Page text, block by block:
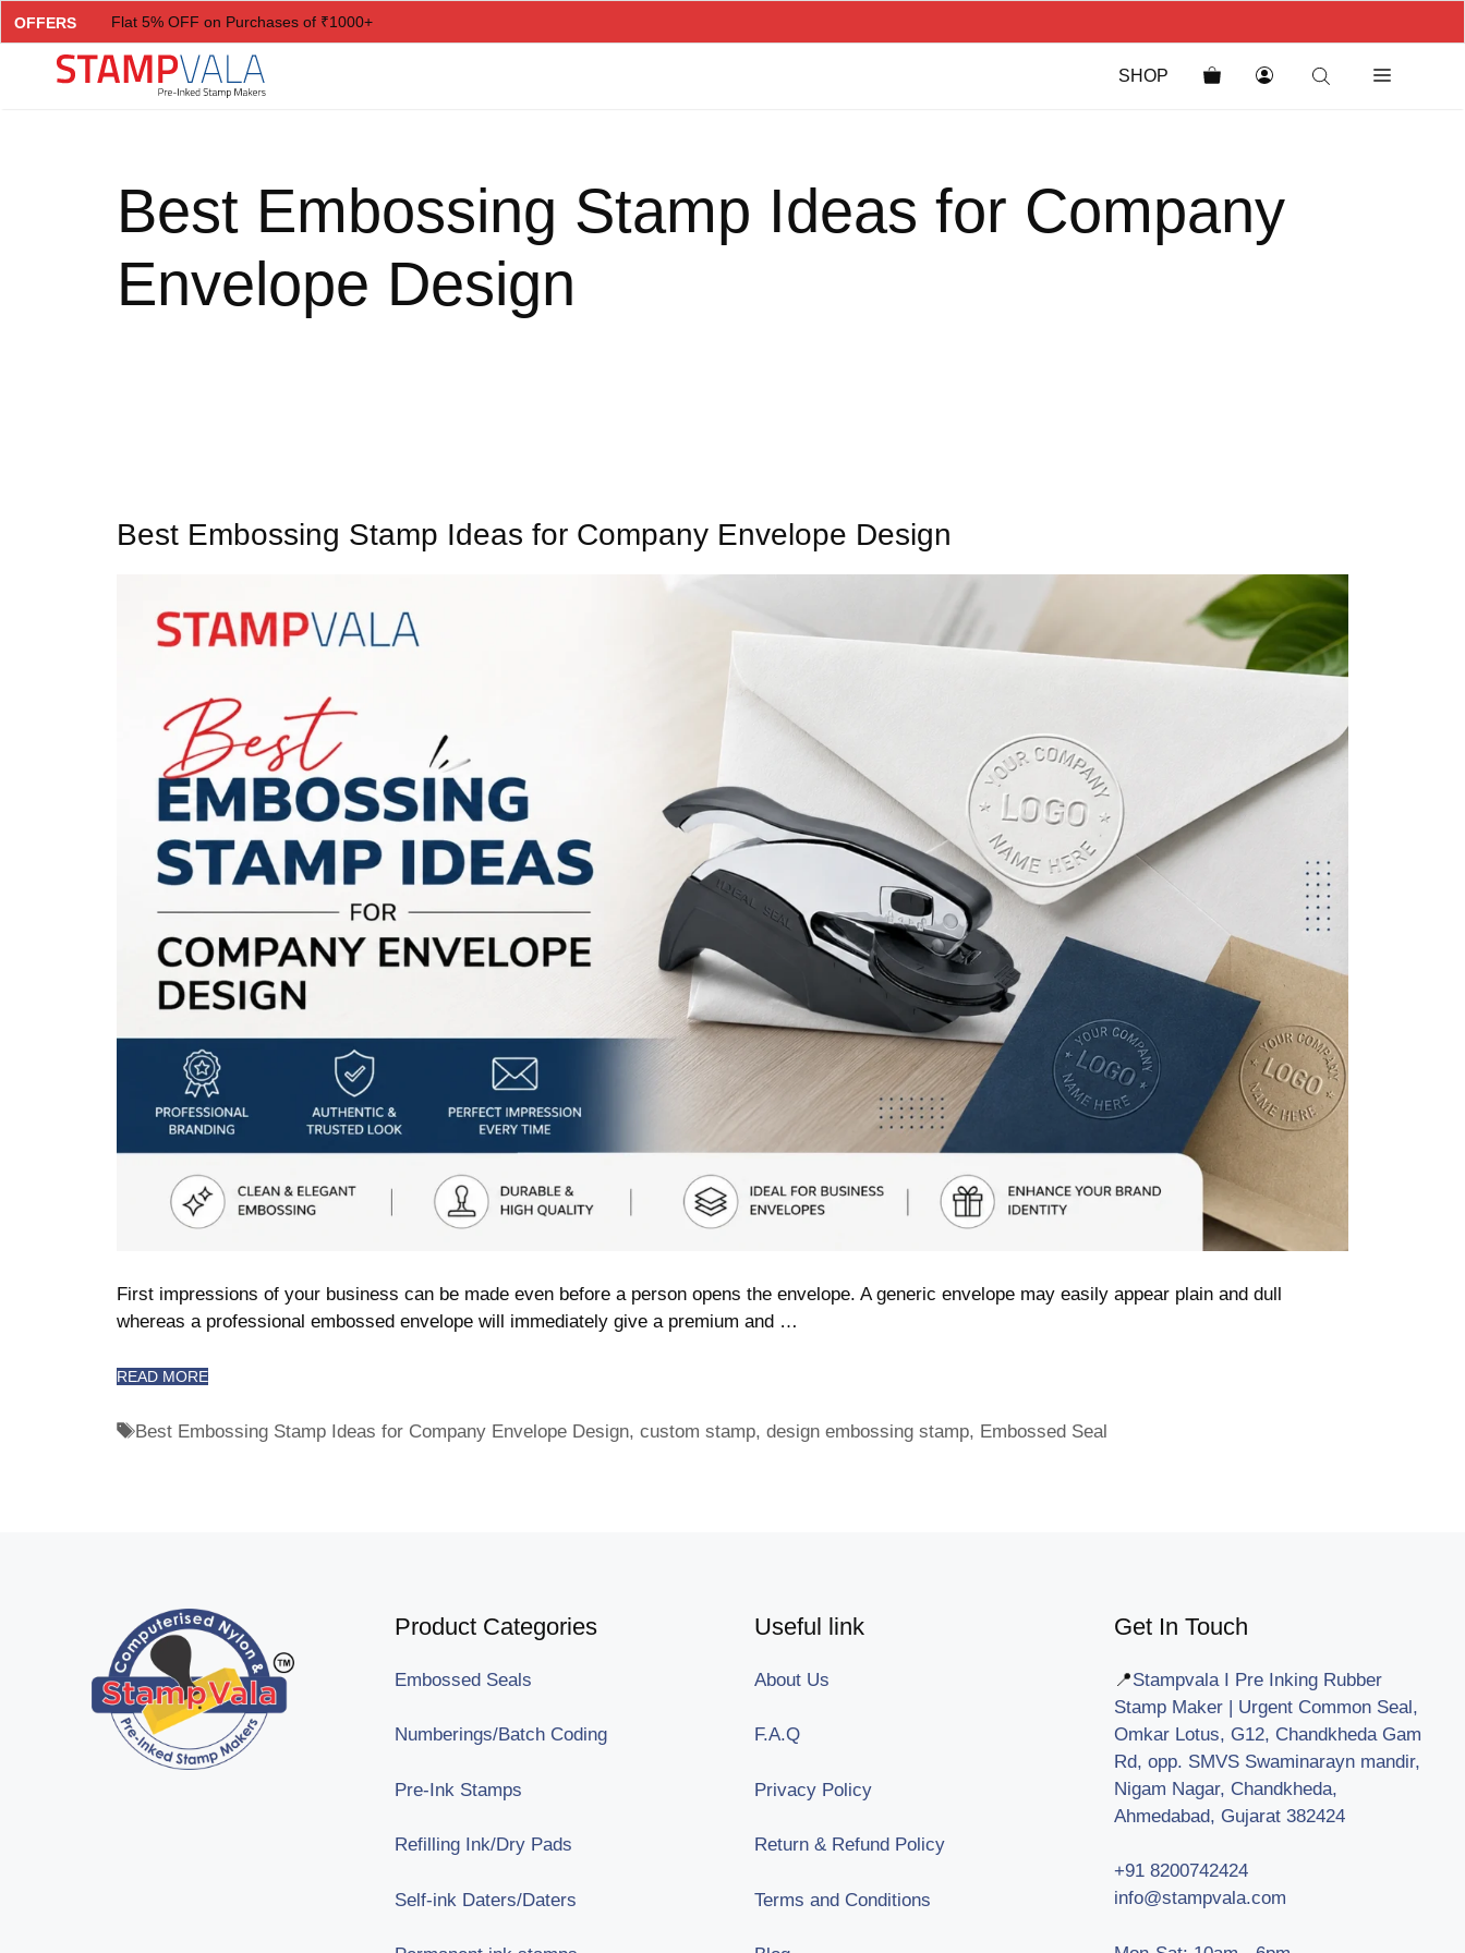
OFFERS Flat 5% OFF on Purchases of ₹1000+
Flat 7% OFF on Purchases of ₹2000+
SHOP
Best Embossing Stamp Ideas for Company
Envelope Design
Best Embossing Stamp Ideas for Company Envelope Design
First impressions of your business can be made even before a person opens the envelope. A generic envelope may easily appear plain and dull
whereas a professional embossed envelope will immediately give a premium and …
READ MORE
Best Embossing Stamp Ideas for Company Envelope Design, custom stamp, design embossing stamp, Embossed Seal
Product Categories
Embossed Seals
Numberings/Batch Coding
Pre-Ink Stamps
Refilling Ink/Dry Pads
Self-ink Daters/Daters
Useful link
About Us
F.A.Q
Privacy Policy
Return & Refund Policy
Terms and Conditions
Get In Touch
📍Stampvala I Pre Inking Rubber
Stamp Maker | Urgent Common Seal,
Omkar Lotus, G12, Chandkheda Gam
Rd, opp. SMVS Swaminarayn mandir,
Nigam Nagar, Chandkheda,
Ahmedabad, Gujarat 382424
+91 8200742424
info@stampvala.com